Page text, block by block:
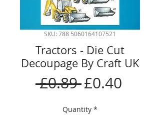
SKU: 788 5060164107521
Tractors - Die Cut
Decoupage By Craft UK
£0.89 Regular
Price
£0.40
Quantity *